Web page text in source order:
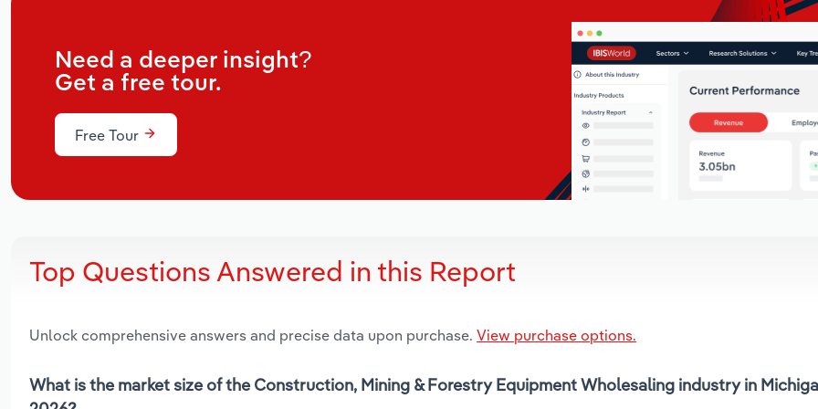
Need a deeper insight?
Get a free tour.
Free Tour
Top Questions Answered in this Report
Unlock comprehensive answers and precise data upon purchase. View purchase options.
What is the market size of the Construction, Mining & Forestry Equipment Wholesaling industry in